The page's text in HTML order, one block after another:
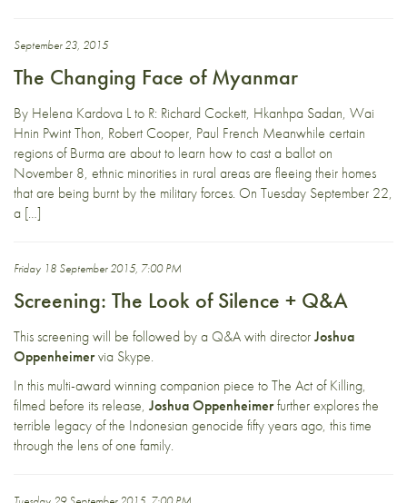
September 23, 2015
The Changing Face of Myanmar
By Helena Kardova L to R: Richard Cockett, Hkanhpa Sadan, Wai
Hnin Pwint Thon, Robert Cooper, Paul French Meanwhile certain
regions of Burma are about to learn how to cast a ballot on
November 8, ethnic minorities in rural areas are fleeing their homes
that are being burnt by the military forces. On Tuesday September 22,
a […]
Friday 18 September 2015, 7:00 PM
Screening: The Look of Silence + Q&A
This screening will be followed by a Q&A with directorJoshua
Oppenheimervia Skype.
In this multi-award winning companion piece to The Act of Killing,
filmed before its release, Joshua Oppenheimerfurther explores the
terrible legacy of the Indonesian genocide fifty years ago, this time
through the lens of one family.